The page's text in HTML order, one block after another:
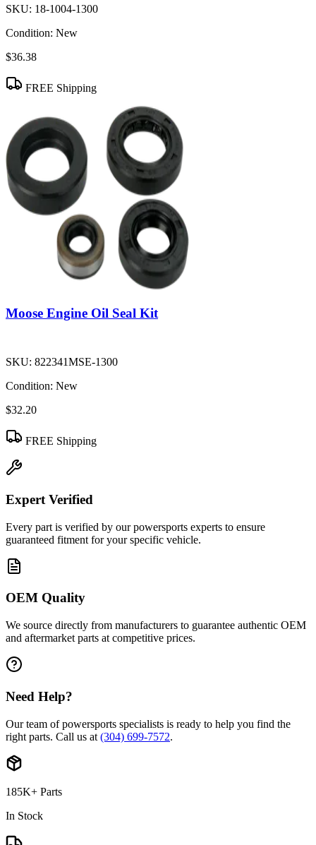
SKU: 18-1004-1300
Condition: New
$36.38
FREE Shipping
Moose Engine Oil Seal Kit
SKU: 822341MSE-1300
Condition: New
$32.20
FREE Shipping
Expert Verified
Every part is verified by our powersports experts to ensure
guaranteed fitment for your specific vehicle.
OEM Quality
We source directly from manufacturers to guarantee authentic OEM
and aftermarket parts at competitive prices.
Need Help?
Our team of powersports specialists is ready to help you find the
right parts. Call us at (304) 699-7572.
185K+ Parts
In Stock